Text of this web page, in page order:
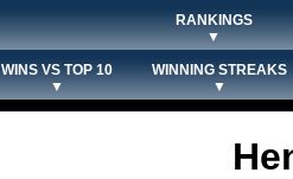
RANKINGS
▼
WINS VS TOP 10
▼
WINNING STREAKS
▼